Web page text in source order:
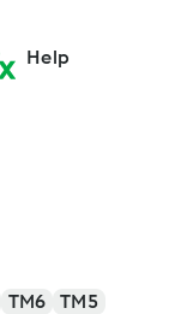
Help
TM6 TM5